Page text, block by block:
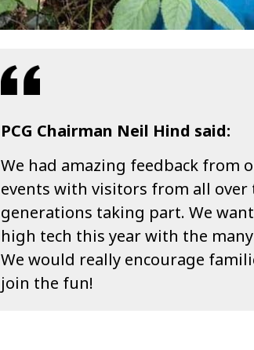
PCG Chairman Neil Hind said:
We had amazing feedback from
events with visitors from all over
generations taking part. We
high tech this year with the
We would really encourage
join the fun!